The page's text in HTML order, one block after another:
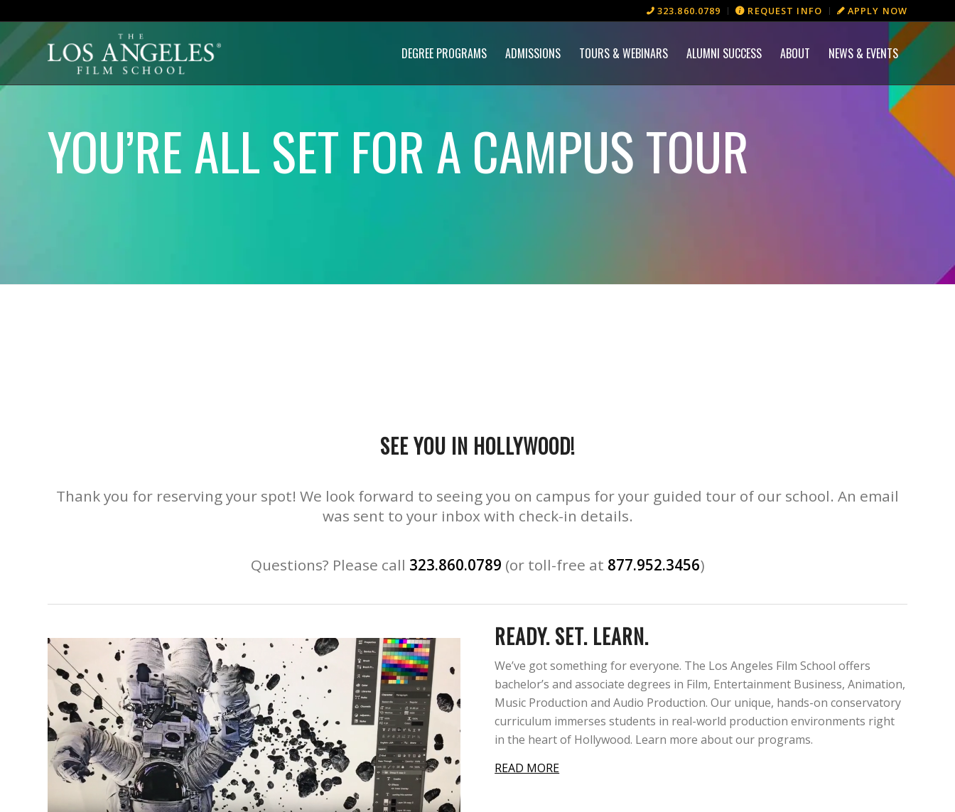
323.860.0789 REQUEST INFO APPLY NOW
DEGREE PROGRAMS ADMISSIONS TOURS & WEBINARS ALUMNI SUCCESS ABOUT NEWS & EVENTS
YOU’RE ALL SET FOR A CAMPUS TOUR
SEE YOU IN HOLLYWOOD!
Thank you for reserving your spot! We look forward to seeing you on campus for your guided tour of our school. An email
was sent to your inbox with check-in details.
Questions? Please call 323.860.0789 (or toll-free at 877.952.3456)
READY. SET. LEARN.
We’ve got something for everyone. The Los Angeles Film School offers
bachelor’s and associate degrees in Film, Entertainment Business, Animation,
Music Production and Audio Production. Our unique, hands-on conservatory
curriculum immerses students in real-world production environments right
in the heart of Hollywood. Learn more about our programs.
READ MORE